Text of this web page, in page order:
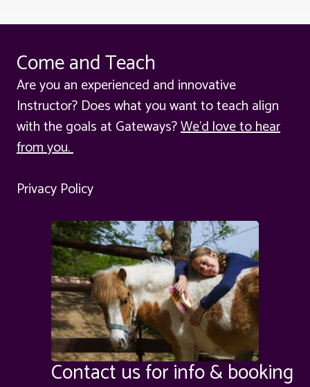
Come and Teach
Are you an experienced and innovative
Instructor? Does what you want to teach align
with the goals at Gateways?We'd love to hear
from you.
Privacy Policy
Contact us for info & booking